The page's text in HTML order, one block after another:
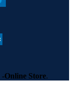
-Online Store.